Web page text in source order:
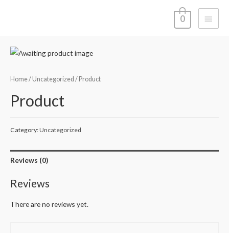
Main
0
Home/ Uncategorized / Product
Product
Category:Uncategorized
Reviews (0)
Reviews
There are no reviews yet.